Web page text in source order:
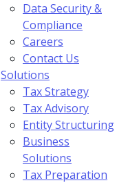
Data Security &
Compliance
Careers
Contact Us
Solutions
Tax Strategy
Tax Advisory
Entity Structuring
Business
Solutions
Tax Preparation